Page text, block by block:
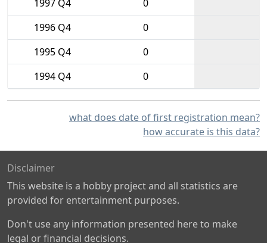
1997 Q4
0
1996 Q4
0
1995 Q4
0
1994 Q4
0
what does date of first registration mean?
how accurate is this data?
Disclaimer
This website is a hobby project and all statistics are
provided for entertainment purposes.
Don't use any information presented here to make
legal or financial decisions.